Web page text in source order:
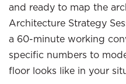
and ready to map the
Architecture Strategy
a 60-minute working
specific numbers to
floor looks like in your